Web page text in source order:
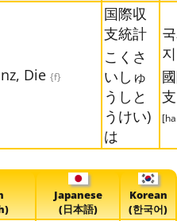
Die {f}
国際収
支統計
こくさ
いしゅ
うしと
うけい)
は
지
支
Japanese
(日本語)
Korean
(한국어)